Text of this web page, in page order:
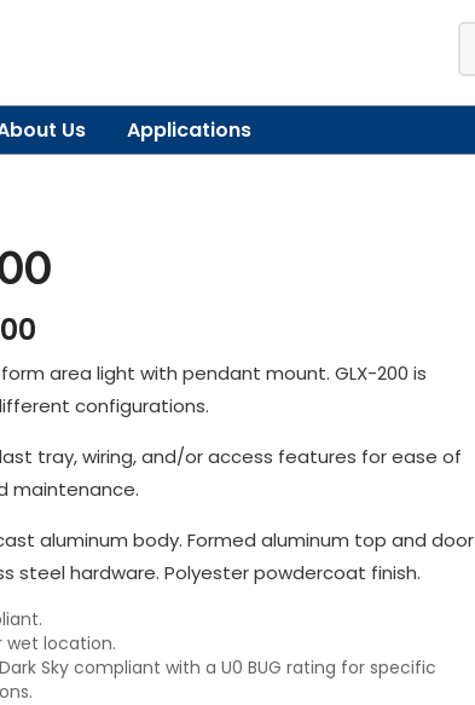
Us Applications
area light with pendant mount. GLX-200 is
configurations.
tray, wiring, and/or access features for ease of
maintenance.
aluminum body. Formed aluminum top and door
steel hardware. Polyester powdercoat finish.
wet location.
Sky compliant with a U0 BUG rating for specific